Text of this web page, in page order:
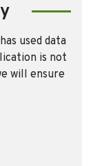
used data
is not
will ensure